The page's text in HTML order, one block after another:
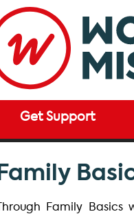
Get Support
Family
Through Family